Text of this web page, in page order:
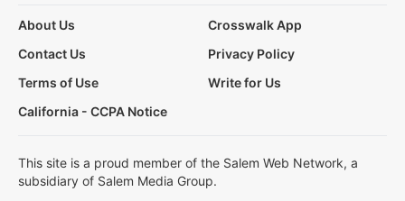
About Us
Crosswalk App
Contact Us
Privacy Policy
Terms of Use
Write for Us
California - CCPA Notice
This site is a proud member of the Salem Web Network, a
subsidiary of Salem Media Group.